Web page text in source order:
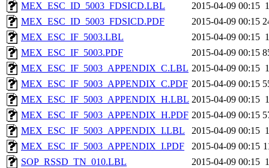
MEX_ESC_ID_5003_FDSICD.LBL
2015-04-09 00:15
MEX_ESC_ID_5003_FDSICD.PDF
2015-04-09 00:15
MEX_ESC_IF_5003.LBL
2015-04-09 00:15
MEX_ESC_IF_5003.PDF
2015-04-09 00:15
MEX_ESC_IF_5003_APPENDIX_C.LBL 2015-04-09 00:15
MEX_ESC_IF_5003_APPENDIX_C.PDF 2015-04-09 00:15
MEX_ESC_IF_5003_APPENDIX_H.LBL 2015-04-09 00:15
MEX_ESC_IF_5003_APPENDIX_H.PDF 2015-04-09 00:15
MEX_ESC_IF_5003_APPENDIX_I.LBL
2015-04-09 00:15
MEX_ESC_IF_5003_APPENDIX_I.PDF
2015-04-09 00:15
SOP_RSSD_TN_010.LBL
2015-04-09 00:15